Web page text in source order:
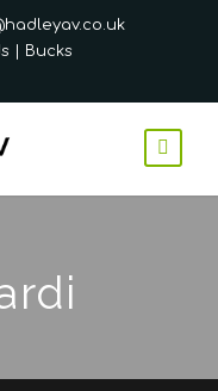
| Bucks